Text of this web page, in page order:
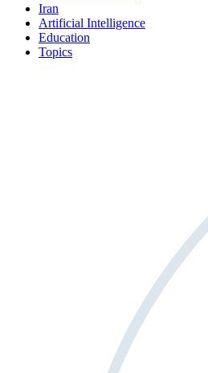
Iran
Artificial Intelligence
Education
Topics